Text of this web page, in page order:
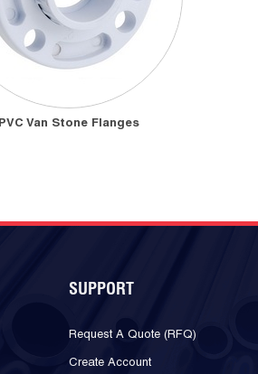
PVC Van Stone Flanges
SUPPORT
Request A Quote (RFQ)
Create Account